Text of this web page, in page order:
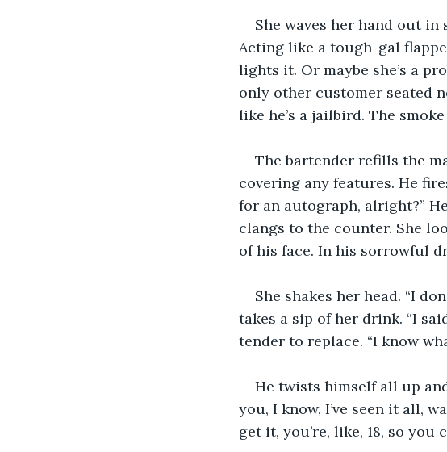
She waves her hand out
Acting like a tough-gal
lights it. Or maybe she’s a
only other customer seated
like he’s a jailbird. The
The bartender refills the
covering any features. He
for an autograph, alright?”
clangs to the counter. She
of his face. In his sorrowful
She shakes her head. “I
takes a sip of her drink. “I
tender to replace. “I know
He twists himself all up
you, I know, I’ve seen it all,
get it, you’re, like, 18, so you